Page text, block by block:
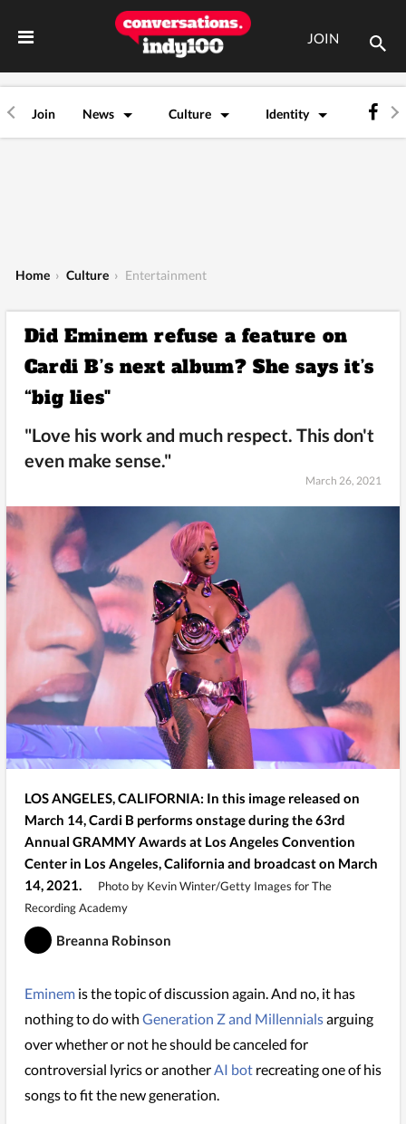
JOIN
Join News Culture Identity
Home › Culture › Entertainment
Did Eminem refuse a feature on
Cardi B’s next album? She says it’s
“big lies"
"Love his work and much respect. This don't
even make sense."
March 26, 2021
LOS ANGELES, CALIFORNIA: In this image released on
March 14, Cardi B performs onstage during the 63rd
Annual GRAMMY Awards at Los Angeles Convention
Center in Los Angeles, California and broadcast on March
14, 2021.
Photo by Kevin Winter/Getty Images for The
Recording Academy
Breanna Robinson
Eminemis the topic of discussion again. And no, it has
nothing to do with Generation Z and Millennialsarguing
over whether or not he should be canceled for
controversial lyrics or anotherAI botrecreating one of his
songs to fit the new generation.